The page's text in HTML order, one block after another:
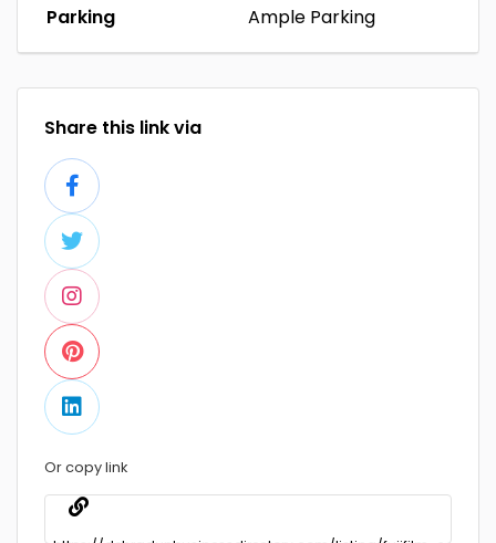
Parking
Ample Parking
Share this link via
Or copy link